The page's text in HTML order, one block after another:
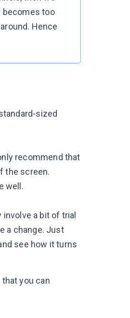
becomes too
Hence
sized
recommend that
the screen.
well.
a bit of trial
a change. Just
see how it turns
you can